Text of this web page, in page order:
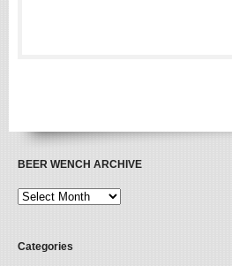
BEER WENCH ARCHIVE
Categories